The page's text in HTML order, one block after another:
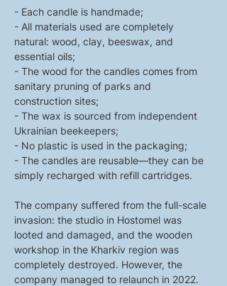
- Each candle is handmade;
- All materials used are completely
natural: wood, clay, beeswax, and
essential oils;
- The wood for the candles comes from
sanitary pruning of parks and
construction sites;
- The wax is sourced from independent
Ukrainian beekeepers;
- No plastic is used in the packaging;
- The candles are reusable—they can be
simply recharged with refill cartridges.
The company suffered from the full-scale
invasion: the studio in Hostomel was
looted and damaged, and the wooden
workshop in the Kharkiv region was
completely destroyed. However, the
company managed to relaunch in 2022.